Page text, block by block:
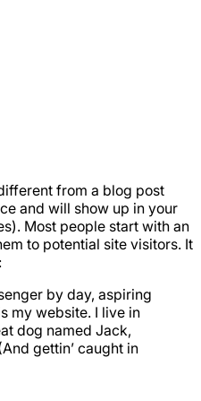
from a blog post
and will show up in your
Most people start with an
to potential site visitors. It
by day, aspiring
my website. I live in
dog named Jack,
gettin’ caught in